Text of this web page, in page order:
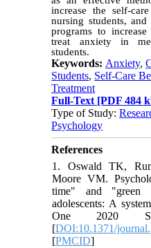
increase the self-
nursing students,
programs to
treat anxiety in
students.
Keywords: Anxiety,
Students, Self-Care
Treatment
Full-Text [PDF 484
Type of Study:
Psychology
References
1. Oswald TK,
Moore VM.
time" and "green
adolescents: A
One 2020 Sep
[DOI:10.1371/
[PMCID]